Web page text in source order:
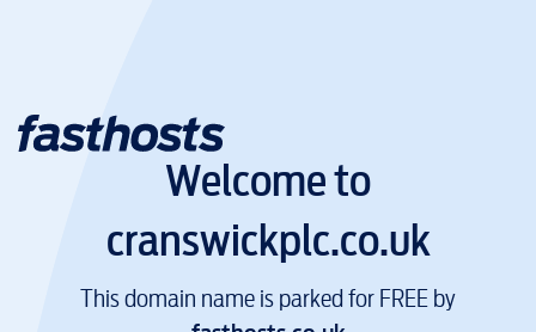
Welcome to
cranswickplc.co.uk
This domain name is parked for FREE by